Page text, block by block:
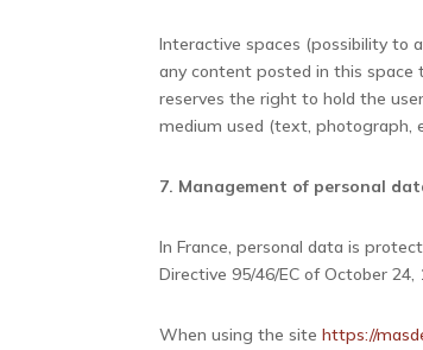
Interactive spaces (possibility to
any content posted in this space
reserves the right to hold the
medium used (text, photograph,
7. Management of personal
In France, personal data is
Directive 95/46/EC of October 24,
When using the sitehttps://